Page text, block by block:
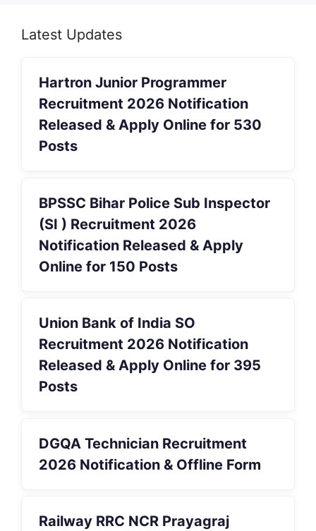
Latest Updates
Hartron Junior Programmer
Recruitment 2026 Notification
Released & Apply Online for 530
Posts
BPSSC Bihar Police Sub Inspector
(SI ) Recruitment 2026
Notification Released & Apply
Online for 150 Posts
Union Bank of India SO
Recruitment 2026 Notification
Released & Apply Online for 395
Posts
DGQA Technician Recruitment
2026 Notification & Offline Form
Railway RRC NCR Prayagraj